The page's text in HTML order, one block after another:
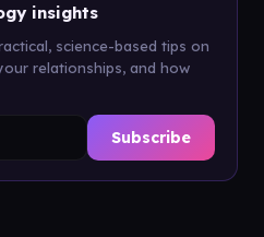
insights
science-based tips on
relationships, and how
Subscribe